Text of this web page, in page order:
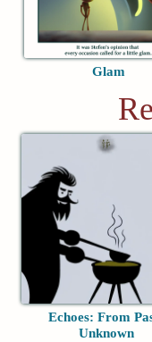
Glam
Echoes: From
Unknown